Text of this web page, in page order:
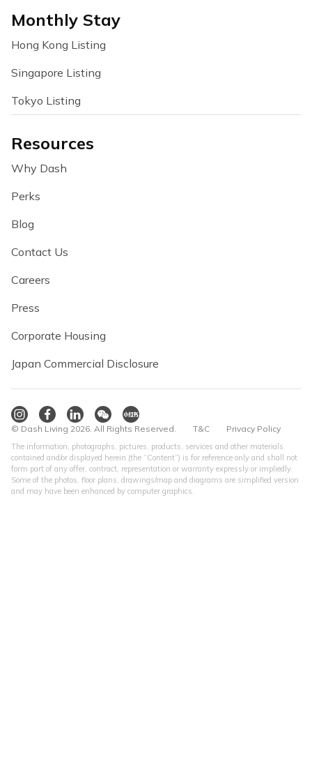
Monthly Stay
Hong Kong Listing
Singapore Listing
Tokyo Listing
Resources
Why Dash
Perks
Blog
Contact Us
Careers
Press
Corporate Housing
Japan Commercial Disclosure
© Dash Living 2026. All Rights Reserved. T&C Privacy Policy
The information, photographs, pictures, products, services and other materials
contained and/or displayed herein (the “Content”) is for reference only and shall not
form part of any offer, contract, representation or warranty expressly or impliedly.
Some of the photos, floor plans, drawings/map and diagrams are simplified version
and may have been enhanced by computer graphics.